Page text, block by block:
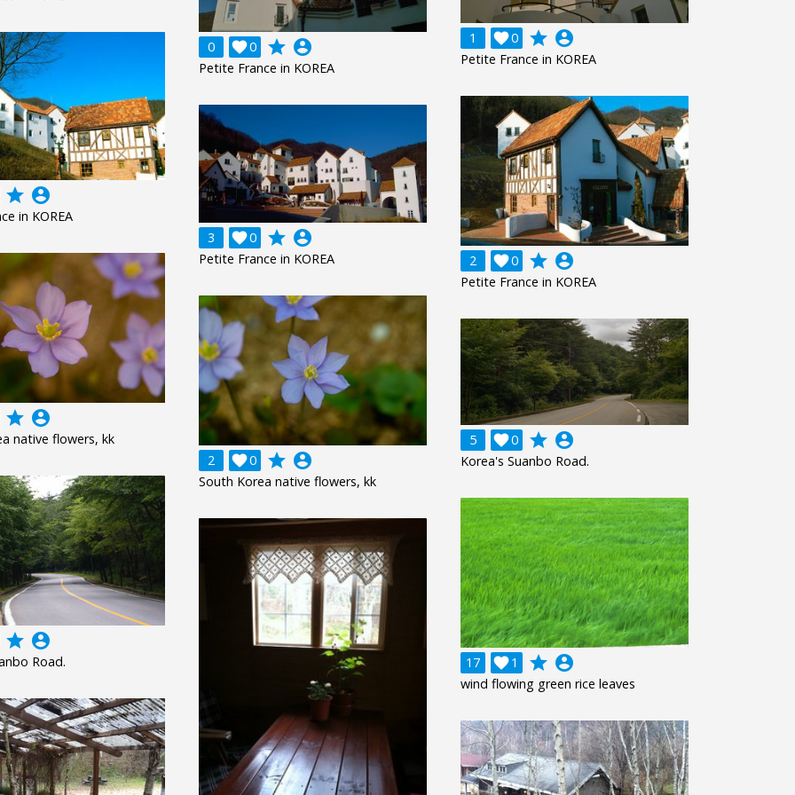
1 0
 grade account_circle
Petite France in KOREA
0 0
 grade account_circle
Petite France in KOREA
grade account_circle
in KOREA
2 0
 grade account_circle
Petite France in KOREA
3 0
 grade account_circle
Petite France in KOREA
grade account_circle
native flowers, kk
2
0
 grade account_circle
South Korea native flowers, kk
5 0
 grade account_circle
Korea's Suanbo Road.
grade account_circle
Road. 17 1
 grade account_circle
wind flowing green rice leaves